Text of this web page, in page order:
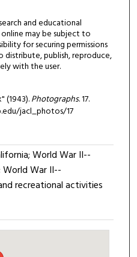
and educational
may be subject to
for securing permissions
publish, reproduce,
with the user.
(1943).Photographs. 17.
jacl_photos/17
World War II--
War II--
recreational activities